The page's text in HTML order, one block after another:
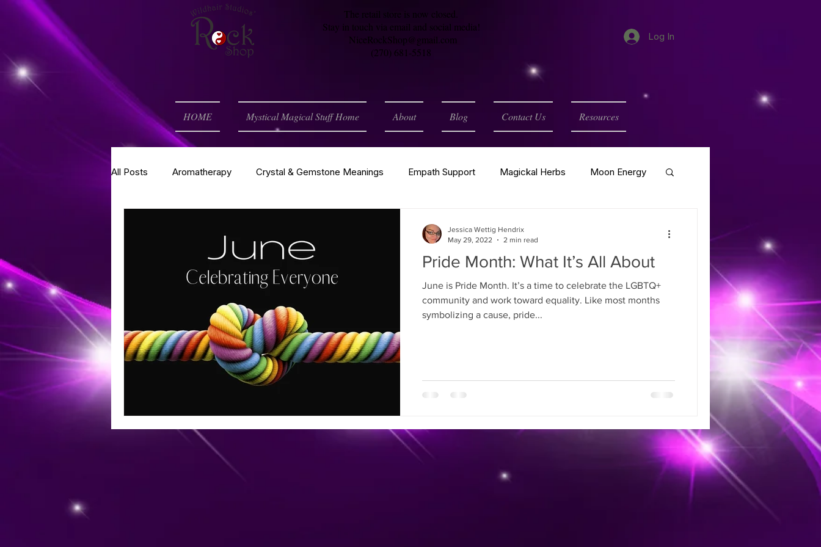
The retail store is now closed.
Stay in touch via email and social media!
NiceRockShop@gmail.com
(270) 681-5518
Log In
HOME Mystical Magical Stuff Home About Blog Contact Us Resources
All Posts Aromatherapy Crystal & Gemstone Meanings Empath Support Magickal Herbs Moon Energy
Pride Month: What It’s All About
June is Pride Month. It’s a time to celebrate the LGBTQ+
community and work toward equality. Like most months
symbolizing a cause, pride...
Jessica Wettig Hendrix
May 29, 2022
2 min read